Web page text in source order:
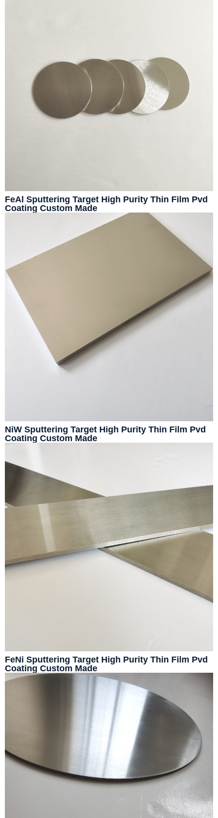
FeAl Sputtering Target High Purity Thin Film Pvd
Coating Custom Made
NiW Sputtering Target High Purity Thin Film Pvd
Coating Custom Made
FeNi Sputtering Target High Purity Thin Film Pvd
Coating Custom Made